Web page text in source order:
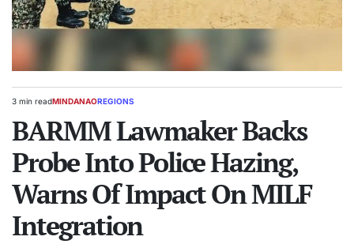
Estimated
time
3 min readPOSTED
MINDANAOREGIONS
BARMM Lawmaker Backs
Probe Into Police Hazing,
Warns Of Impact On MILF
Integration